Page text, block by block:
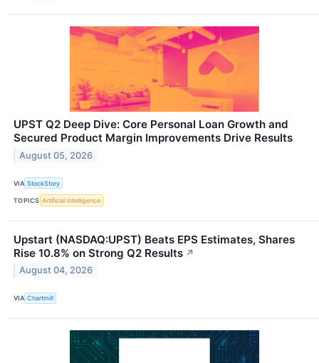
UPST Q2 Deep Dive: Core Personal Loan Growth and
Secured Product Margin Improvements Drive Results
August 05, 2026
VIA StockStory
TOPICS Artificial Intelligence
Upstart (NASDAQ:UPST) Beats EPS Estimates, Shares
Rise 10.8% on Strong Q2 Results ↗
August 04, 2026
VIA Chartmill